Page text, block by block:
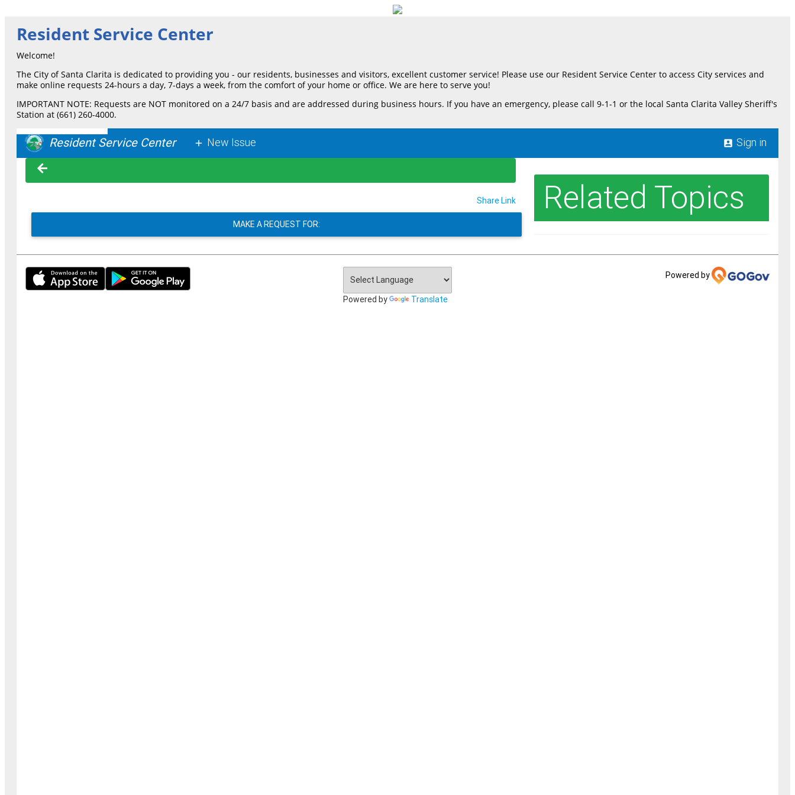
Resident Service Center
Welcome!
The City of Santa Clarita is dedicated to providing you - our residents, businesses and visitors, excellent customer service! Please use our Resident Service Center to access City services and
make online requests 24-hours a day, 7-days a week, from the comfort of your home or office. We are here to serve you!
IMPORTANT NOTE: Requests are NOT monitored on a 24/7 basis and are addressed during business hours. If you have an emergency, please call 9-1-1 or the local Santa Clarita Valley Sheriff's
Station at (661) 260-4000.